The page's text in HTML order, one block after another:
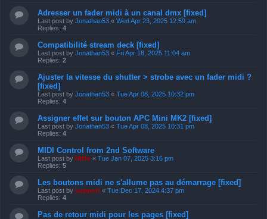
Adresser un fader midi à un canal dmx [fixed]
Last post by Jonathan53 « Wed Apr 23, 2025 12:59 am
Replies: 4
Compatibilité stream deck [fixed]
Last post by Jonathan53 « Fri Apr 18, 2025 11:04 am
Replies: 2
Ajuster la vitesse du shutter > strobe avec un fader midi ?
[fixed]
Last post by Jonathan53 « Tue Apr 08, 2025 10:32 pm
Replies: 4
Assigner effet sur bouton APC Mini MK2 [fixed]
Last post by Jonathan53 « Tue Apr 08, 2025 10:31 pm
Replies: 4
MIDI Control from 2nd Software
Last post by Niffo « Tue Jan 07, 2025 3:16 pm
Replies: 5
Les boutons midi ne s'allume pas au démarrage [fixed]
Last post by support « Tue Dec 17, 2024 4:37 pm
Replies: 4
Pas de retour midi pour les pages [fixed]